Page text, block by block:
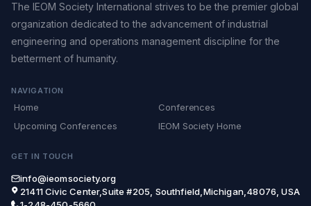
The IEOM Society International strives to be the premier global
organization dedicated to the advancement of industrial
engineering and operations management discipline for the
betterment of humanity.
NAVIGATION
Home
Conferences
Upcoming Conferences
IEOM Society Home
GET IN TOUCH
info@ieomsociety.org
21411 Civic Center,Suite #205, Southfield,Michigan,48076, USA